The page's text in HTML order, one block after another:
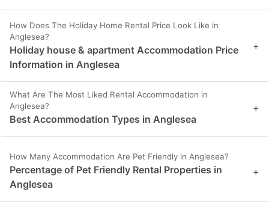
How Does The Holiday Home Rental Price Look Like in
Anglesea?
Holiday house & apartment Accommodation Price
Information in Anglesea
+
What Are The Most Liked Rental Accommodation in
Anglesea?
Best Accommodation Types in Anglesea
+
How Many Accommodation Are Pet Friendly in Anglesea?
Percentage of Pet Friendly Rental Properties in
Anglesea
+